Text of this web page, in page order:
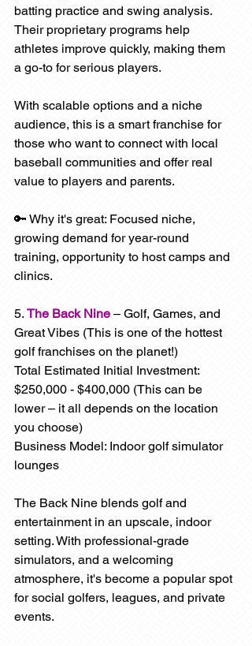
batting practice and swing analysis.
Their proprietary programs help
athletes improve quickly, making them
a go-to for serious players.
With scalable options and a niche
audience, this is a smart franchise for
those who want to connect with local
baseball communities and offer real
value to players and parents.
🔑 Why it's great: Focused niche,
growing demand for year-round
training, opportunity to host camps and
clinics.
5. The Back Nine – Golf, Games, and
Great Vibes (This is one of the hottest
golf franchises on the planet!)
Total Estimated Initial Investment:
$250,000 - $400,000 (This can be
lower – it all depends on the location
you choose)
Business Model: Indoor golf simulator
lounges
The Back Nine blends golf and
entertainment in an upscale, indoor
setting. With professional-grade
simulators, and a welcoming
atmosphere, it's become a popular spot
for social golfers, leagues, and private
events.